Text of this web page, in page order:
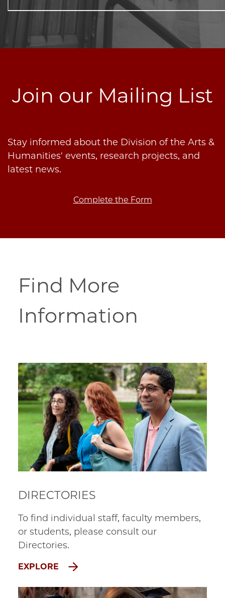
Join our Mailing List
Stay informed about the Division of the Arts &
Humanities' events, research projects, and
latest news.
Complete the Form
Find More
Information
DIRECTORIES
To find individual staff, faculty members,
or students, please consult our
Directories.
EXPLORE